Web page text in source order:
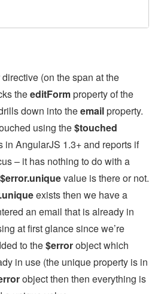
directive (on the span at the
theeditFormproperty of the
down into theemailproperty.
using the$touched
AngularJS 1.3+ and reports if
– it has nothing to do with a
$error.uniquevalue is there or not.
exists then we have a
an email that is already in
at first glance since we’re
to the$errorobject which
in use (the unique property is in
object then then everything is